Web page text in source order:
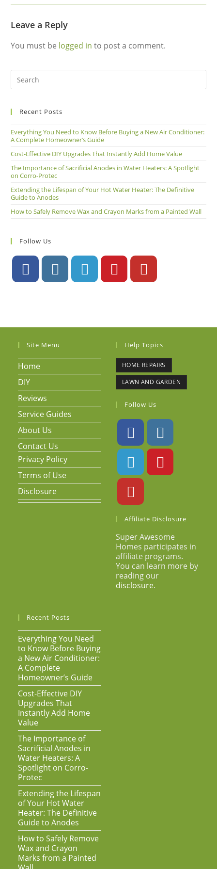
Leave a Reply
You must be logged in to post a comment.
Recent Posts
Everything You Need to Know Before Buying a New Air Conditioner:
A Complete Homeowner’s Guide
Cost-Effective DIY Upgrades That Instantly Add Home Value
The Importance of Sacrificial Anodes in Water Heaters: A Spotlight
on Corro-Protec
Extending the Lifespan of Your Hot Water Heater: The Definitive
Guide to Anodes
How to Safely Remove Wax and Crayon Marks from a Painted Wall
Follow Us
Site Menu
Home
DIY
Reviews
Service Guides
About Us
Contact Us
Privacy Policy
Terms of Use
Disclosure
Help Topics
HOME REPAIRS
LAWN AND GARDEN
Follow Us
Affiliate Disclosure
Super Awesome
Homes participates in
affiliate programs.
You can learn more by
reading our
disclosure.
Recent Posts
Everything You Need
to Know Before Buying
a New Air Conditioner:
A Complete
Homeowner’s Guide
Cost-Effective DIY
Upgrades That
Instantly Add Home
Value
The Importance of
Sacrificial Anodes in
Water Heaters: A
Spotlight on Corro-
Protec
Extending the Lifespan
of Your Hot Water
Heater: The Definitive
Guide to Anodes
How to Safely Remove
Wax and Crayon
Marks from a Painted